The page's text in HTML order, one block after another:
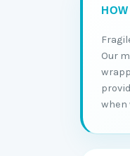
Our
when